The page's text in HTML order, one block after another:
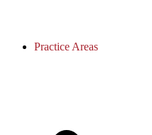
Practice Areas